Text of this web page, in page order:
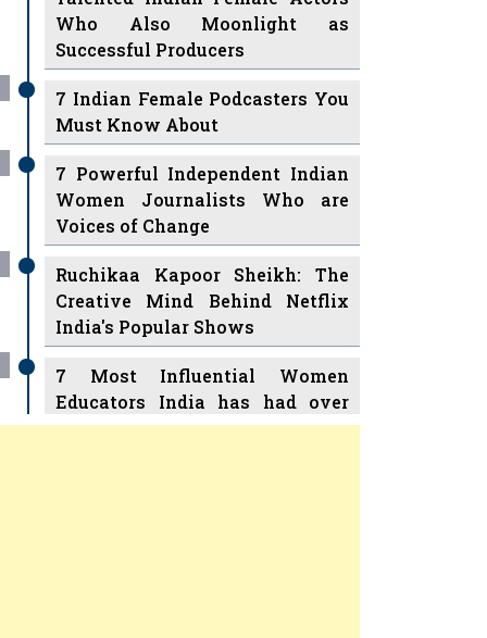
Who Also Moonlight as
Successful Producers
7 Indian Female Podcasters You
Must Know About
7 Powerful Independent Indian
Women Journalists Who are
Voices of Change
Ruchikaa Kapoor Sheikh: The
Creative Mind Behind Netflix
India's Popular Shows
7 Most Influential Women
Educators India has had over
the Years